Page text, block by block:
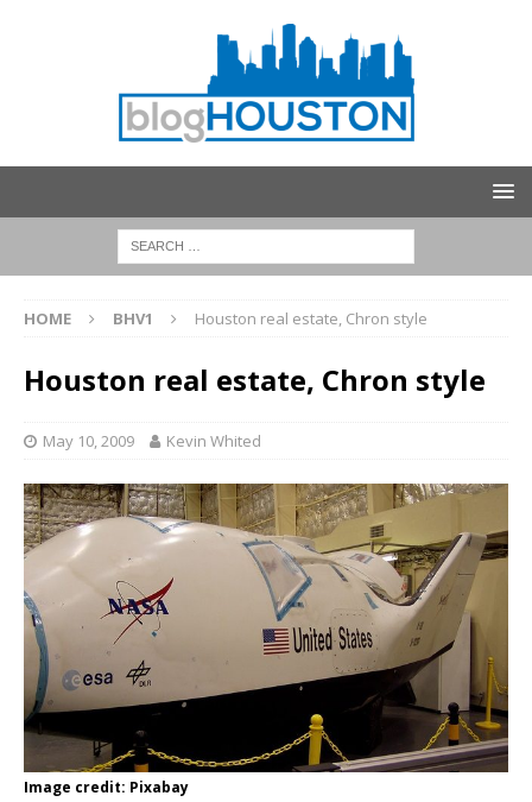
HOME BHV1 Houston real estate, Chron style
Houston real estate, Chron style
May 10, 2009 Kevin Whited
Image credit: Pixabay